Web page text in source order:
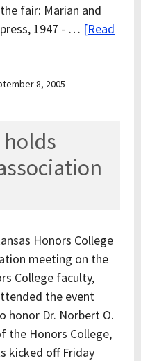
fair: Marian and
1947 - … [Read
8, 2005
holds
Honors College
meeting on the
College faculty,
the event
honor Dr. Norbert O.
the Honors College,
kicked off Friday